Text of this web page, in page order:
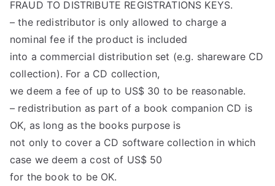
FRAUD TO DISTRIBUTE REGISTRATIONS KEYS.
– the redistributor is only allowed to charge a
nominal fee if the product is included
into a commercial distribution set (e.g. shareware CD
collection). For a CD collection,
we deem a fee of up to US$ 30 to be reasonable.
– redistribution as part of a book companion CD is
OK, as long as the books purpose is
not only to cover a CD software collection in which
case we deem a cost of US$ 50
for the book to be OK.